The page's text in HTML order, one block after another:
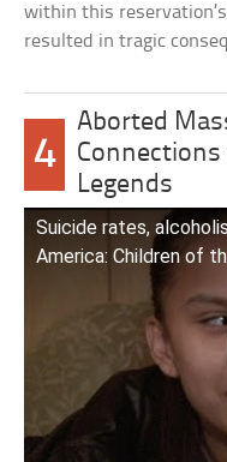
within this
resulted in tragic
4
Aborted
Legends
Suicide rates,
America: Children of